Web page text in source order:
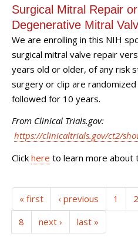
Surgical Mitral Repair
Degenerative Mitral
We are enrolling in this NIH
surgical mitral valve repair
years old or older, of any risk
surgery or clip are
followed for 10 years.
From Clinical Trials.gov:
https://clinicaltrials.gov/ct2/
Click here to learn more about
« first ‹ previous 1 2
8
next › last »